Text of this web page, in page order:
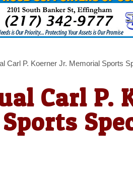
Carl P. Koerner Jr. Memorial Sports
Carl P.